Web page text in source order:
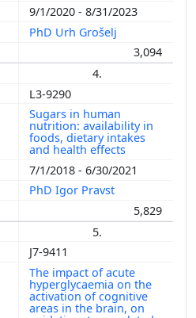
9/1/2020 - 8/31/2023
PhD Urh Grošelj
3,094
4.
L3-9290
Sugars in human
nutrition: availability in
foods, dietary intakes
and health effects
7/1/2018 - 6/30/2021
PhD Igor Pravst
5,829
5.
J7-9411
The impact of acute
hyperglycaemia on the
activation of cognitive
areas in the brain, on